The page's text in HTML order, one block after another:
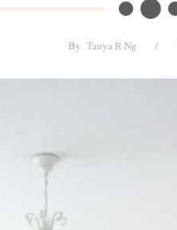
By Tanya R Ng /